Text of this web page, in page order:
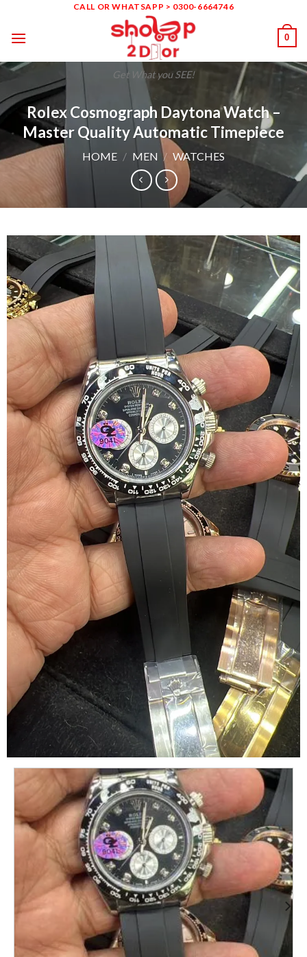
content
CALL OR WHATSAPP > 0300-6664746
Get What you SEE!
0
Rolex Cosmograph Daytona Watch –
Master Quality Automatic Timepiece
HOME / MEN / WATCHES